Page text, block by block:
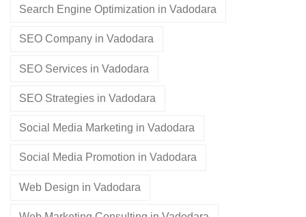
Search Engine Optimization in Vadodara
SEO Company in Vadodara
SEO Services in Vadodara
SEO Strategies in Vadodara
Social Media Marketing in Vadodara
Social Media Promotion in Vadodara
Web Design in Vadodara